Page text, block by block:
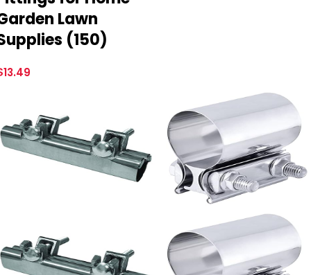
Lawn
(150)
13.49